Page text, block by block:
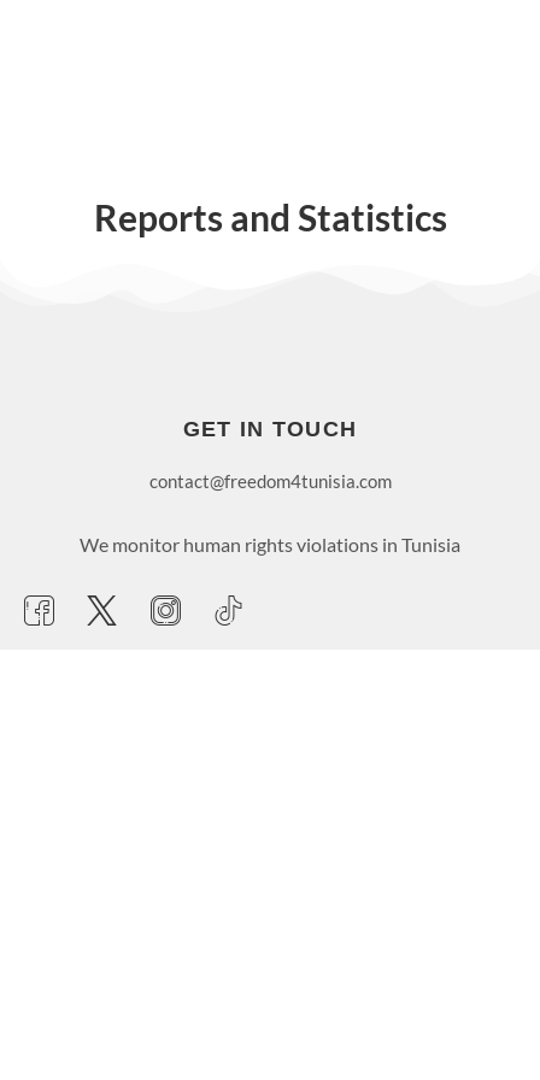
Reports and Statistics
GET IN TOUCH
contact@freedom4tunisia.com
We monitor human rights violations in Tunisia